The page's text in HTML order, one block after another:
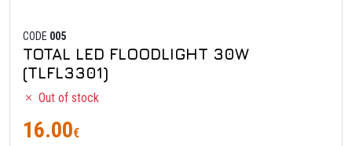
CODE 005
TOTAL LED FLOODLIGHT 30W
(TLFL3301)
Out of stock
16.00€